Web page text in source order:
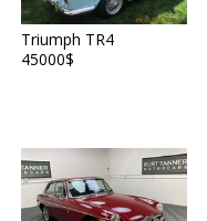
Triumph TR4
45000$